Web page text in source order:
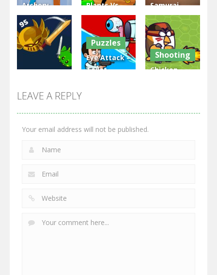
Archery
Bastions:
Castle War
3.32K
Plants Vs
Zombies
War
2.48K
Samurai
Rurouni
Wars
2.82K
GrowWars.io
2.66K
Puzzles
Eye Attack –
Toilet
2.96K
Shooting
Chicken
2.77K
LEAVE A REPLY
Your email address will not be published.